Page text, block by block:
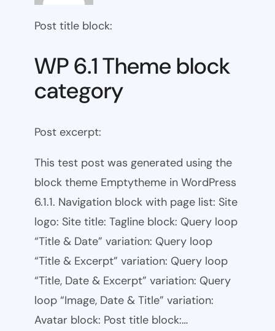
Post title block:
WP 6.1 Theme block
category
Post excerpt:
This test post was generated using the
block theme Emptytheme in WordPress
6.1.1. Navigation block with page list: Site
logo: Site title: Tagline block: Query loop
“Title & Date” variation: Query loop
“Title & Excerpt” variation: Query loop
“Title, Date & Excerpt” variation: Query
loop “Image, Date & Title” variation:
Avatar block: Post title block:…